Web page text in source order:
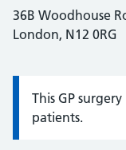
36B Woodhouse
London, N12 0RG
Information:
This GP
patients.